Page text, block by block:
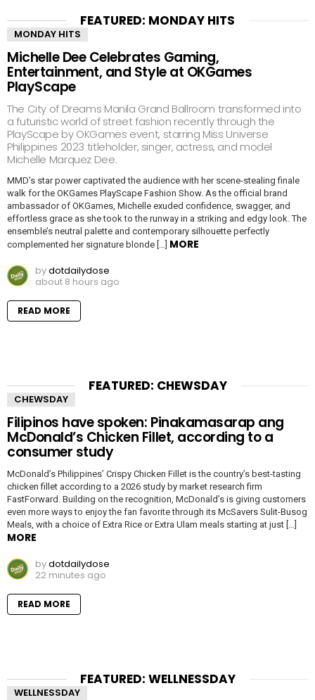
FEATURED: MONDAY HITS
MONDAY HITS
Michelle Dee Celebrates Gaming,
Entertainment, and Style at OKGames
PlayScape
The City of Dreams Manila Grand Ballroom transformed into
a futuristic world of street fashion recently through the
PlayScape by OKGames event, starring Miss Universe
Philippines 2023 titleholder, singer, actress, and model
Michelle Marquez Dee.
MMD’s star power captivated the audience with her scene-stealing finale
walk for the OKGames PlayScape Fashion Show. As the official brand
ambassador of OKGames, Michelle exuded confidence, swagger, and
effortless grace as she took to the runway in a striking and edgy look. The
ensemble’s neutral palette and contemporary silhouette perfectly
complemented her signature blonde […] MORE
bydotdailydose
about 8 hours ago
READ MORE
FEATURED: CHEWSDAY
CHEWSDAY
Filipinos have spoken: Pinakamasarap ang
McDonald’s Chicken Fillet, according to a
consumer study
McDonald’s Philippines’ Crispy Chicken Fillet is the country’s best-tasting
chicken fillet according to a 2026 study by market research firm
FastForward. Building on the recognition, McDonald’s is giving customers
even more ways to enjoy the fan favorite through its McSavers Sulit-Busog
Meals, with a choice of Extra Rice or Extra Ulam meals starting at just […]
MORE
bydotdailydose
22 minutes ago
READ MORE
FEATURED: WELLNESSDAY
WELLNESSDAY